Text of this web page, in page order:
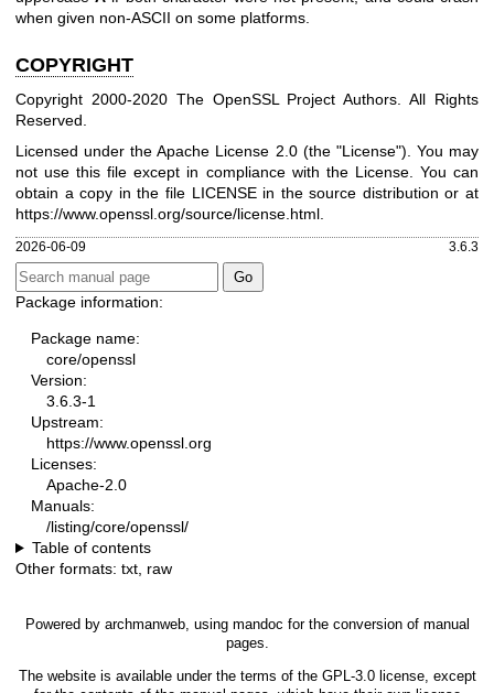
when given non-ASCII on some platforms.
COPYRIGHT
Copyright 2000-2020 The OpenSSL Project Authors. All Rights
Reserved.
Licensed under the Apache License 2.0 (the "License"). You may
not use this file except in compliance with the License. You can
obtain a copy in the file LICENSE in the source distribution or at
https://www.openssl.org/source/license.html
2026-06-09 3.6.3
Package information:
Package name:
core/openssl
Version:
3.6.3-1
Upstream:
https://www.openssl.org
Licenses:
Apache-2.0
Manuals:
/listing/core/openssl/
Table of contents
Other formats: txt raw
Powered by archmanweb, using mandoc for the conversion of manual
pages.
The website is available under the terms of the GPL-3.0license, except